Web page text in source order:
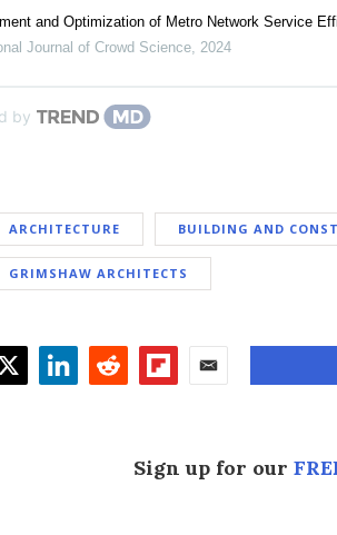
and Optimization of Metro Network Service
Journal of Crowd Science, 2024
by
ARCHITECTURE BUILDING AND
GRIMSHAW ARCHITECTS
Sign up for our